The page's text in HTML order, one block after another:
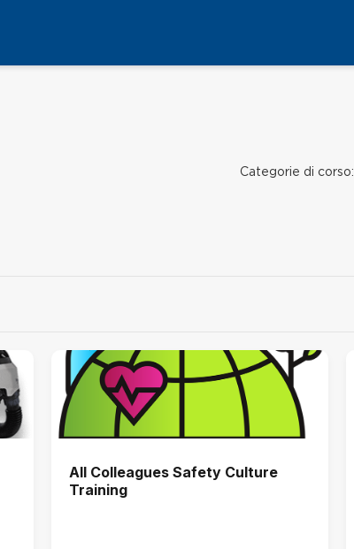
Categorie di corso:
All Colleagues Safety Culture
Training